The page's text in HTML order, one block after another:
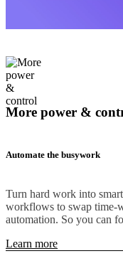
More power &
Automate the busywork
Turn hard work into
workflows to swap time-
automation. So you can
Learn more